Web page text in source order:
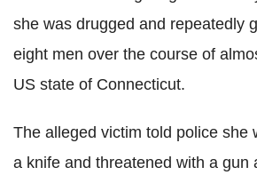
she was drugged and repeatedly
eight men over the course of
US state of Connecticut.
The alleged victim told police she
a knife and threatened with a gun